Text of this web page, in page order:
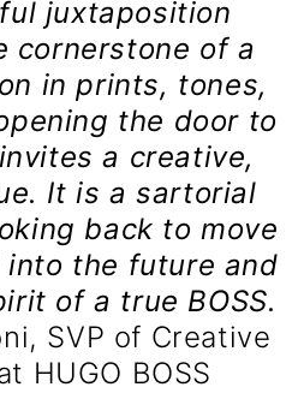
juxtaposition
cornerstone of a
in prints, tones,
the door to
a creative,
It is a sartorial
back to move
the future and
of a true BOSS.
SVP of Creative
HUGO BOSS